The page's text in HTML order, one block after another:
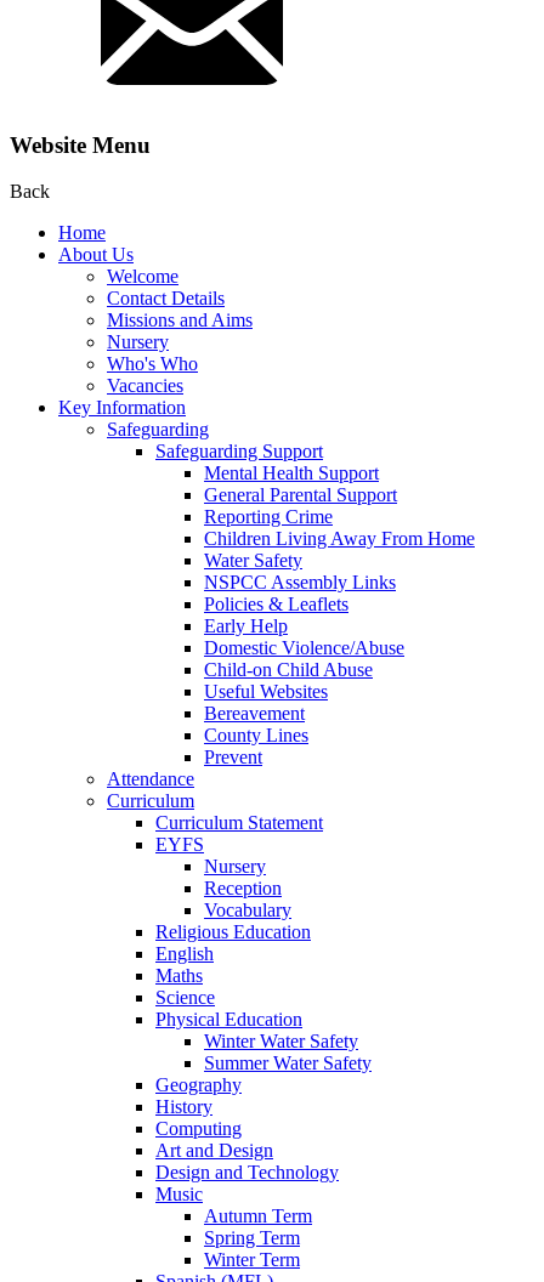
Website Menu
Back
Home
About Us
Welcome
Contact Details
Missions and Aims
Nursery
Who's Who
Vacancies
Key Information
Safeguarding
Safeguarding Support
Mental Health Support
General Parental Support
Reporting Crime
Children Living Away From Home
Water Safety
NSPCC Assembly Links
Policies & Leaflets
Early Help
Domestic Violence/Abuse
Child-on Child Abuse
Useful Websites
Bereavement
County Lines
Prevent
Attendance
Curriculum
Curriculum Statement
EYFS
Nursery
Reception
Vocabulary
Religious Education
English
Maths
Science
Physical Education
Winter Water Safety
Summer Water Safety
Geography
History
Computing
Art and Design
Design and Technology
Music
Autumn Term
Spring Term
Winter Term